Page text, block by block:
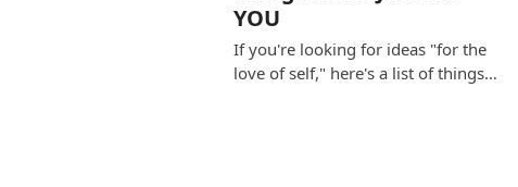
YOU
If you're looking for ideas "for the
love of self," here's a list of things…